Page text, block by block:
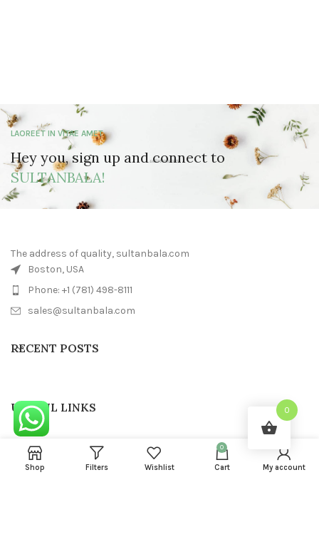
LAOREET IN VITAE AMET
Hey you, sign up and connect to
SULTANBALA!
The address of quality, sultanbala.com
Boston, USA
Phone: +1 (781) 498-8111
sales@sultanbala.com
RECENT POSTS
USEFUL LINKS
FOOTER MENU
0
Shop Filters Wishlist
0
Cart My account